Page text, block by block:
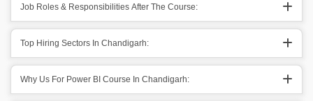
Job Roles & Responsibilities After The Course:
Top Hiring Sectors In Chandigarh:
Why Us For Power BI Course In Chandigarh: